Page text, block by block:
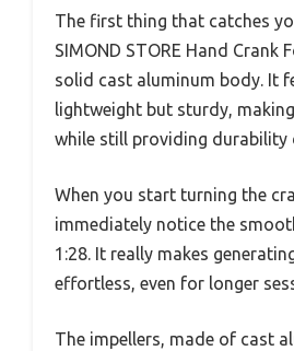
The first thing that catches
SIMOND STORE Hand Crank
solid cast aluminum body. It
lightweight but sturdy,
while still providing durability
When you start turning the
immediately notice the
1:28. It really makes
effortless, even for longer
The impellers, made of cast